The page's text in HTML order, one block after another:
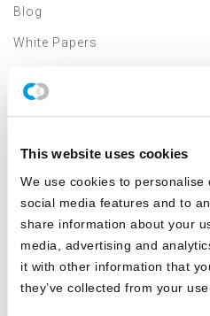
This website uses cookies
We use cookies to
social media features and to
share information about your
media, advertising and
it with other information that
they’ve collected from your
Blog
White Papers
Articles
Outsourced CIO
Annual Investment Forum